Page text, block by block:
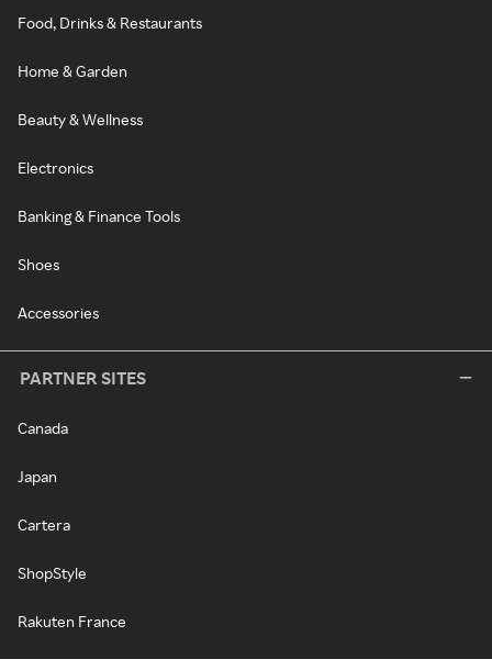
Food, Drinks & Restaurants
Home & Garden
Beauty & Wellness
Electronics
Banking & Finance Tools
Shoes
Accessories
PARTNER SITES
Canada
Japan
Cartera
ShopStyle
Rakuten France